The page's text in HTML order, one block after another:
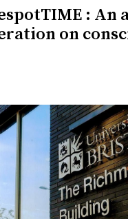
: An
on